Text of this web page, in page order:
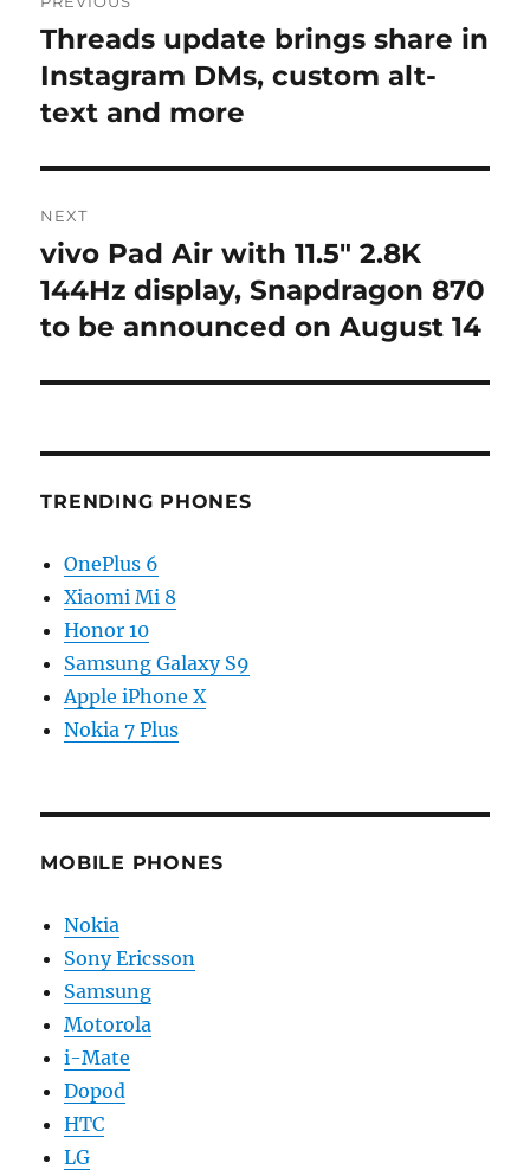
navigation
Previous
post:
Threads update brings share in
Instagram DMs, custom alt-
text and more
NEXT
Next
post:
vivo Pad Air with 11.5″ 2.8K
144Hz display, Snapdragon 870
to be announced on August 14
TRENDING PHONES
OnePlus 6
Xiaomi Mi 8
Honor 10
Samsung Galaxy S9
Apple iPhone X
Nokia 7 Plus
MOBILE PHONES
Nokia
Sony Ericsson
Samsung
Motorola
i-Mate
Dopod
HTC
LG